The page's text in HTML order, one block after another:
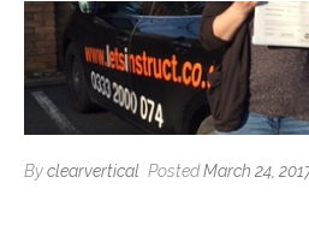
Byclearvertical PostedMarch 24,